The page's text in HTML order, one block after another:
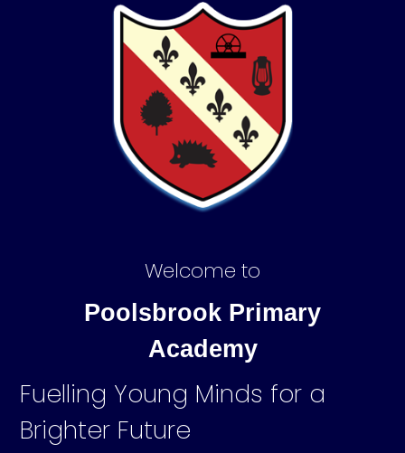
Welcome to
Poolsbrook Primary
Academy
Fuelling Young Minds for a
Brighter Future